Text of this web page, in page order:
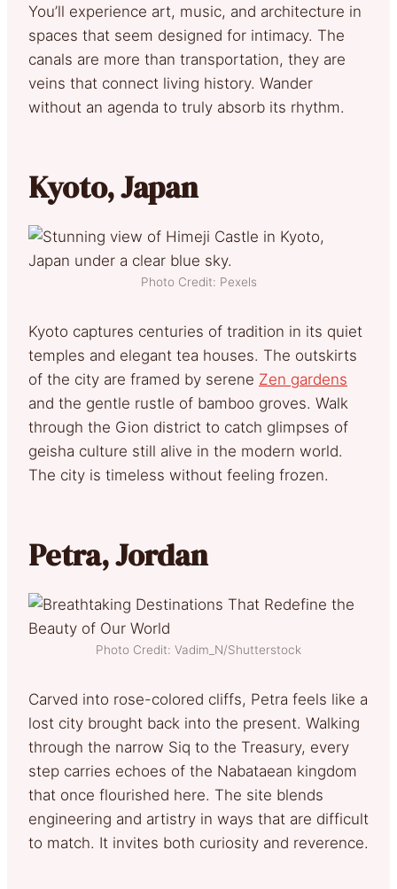
You’ll experience art, music, and architecture in
spaces that seem designed for intimacy. The
canals are more than transportation, they are
veins that connect living history. Wander
without an agenda to truly absorb its rhythm.
Kyoto, Japan
Photo Credit: Pexels
Kyoto captures centuries of tradition in its quiet
temples and elegant tea houses. The outskirts
of the city are framed by serene Zen gardens
and the gentle rustle of bamboo groves. Walk
through the Gion district to catch glimpses of
geisha culture still alive in the modern world.
The city is timeless without feeling frozen.
Petra, Jordan
Photo Credit: Vadim_N/Shutterstock
Carved into rose-colored cliffs, Petra feels like a
lost city brought back into the present. Walking
through the narrow Siq to the Treasury, every
step carries echoes of the Nabataean kingdom
that once flourished here. The site blends
engineering and artistry in ways that are difficult
to match. It invites both curiosity and reverence.